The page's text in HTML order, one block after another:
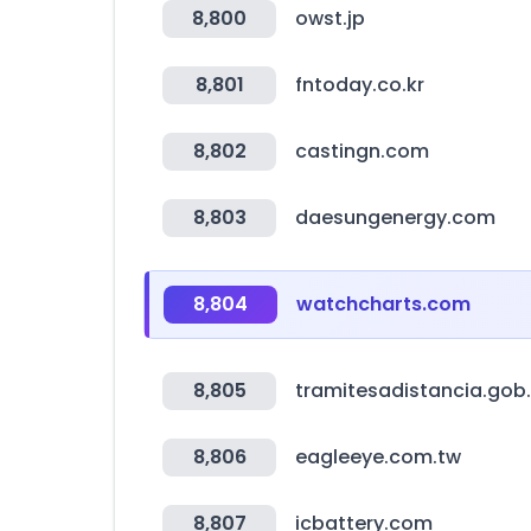
8,800 owst.jp
8,801 fntoday.co.kr
8,802 castingn.com
8,803 daesungenergy.com
8,804 watchcharts.com
8,805
8,806 eagleeye.com.tw
8,807 icbattery.com